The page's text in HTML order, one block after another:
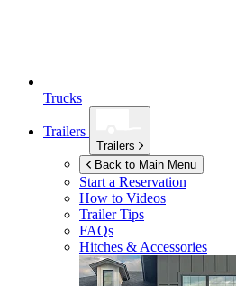
Trucks
Trailers
Trailers
Back to Main Menu
Start a Reservation
How to Videos
Trailer Tips
FAQs
Hitches & Accessories